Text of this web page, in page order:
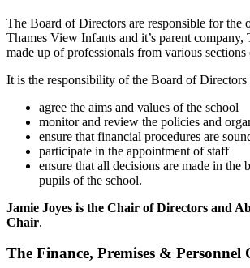
The Board of Directors are responsible for the
Thames View Infants and it’s parent
made up of professionals from various
It is the responsibility of the Board of Directors
agree the aims and values of the school
monitor and review the policies and
ensure that financial procedures are
participate in the appointment of staff
ensure that all decisions are made in the
pupils of the school.
Jamie Joyes is the Chair of Directors and
Chair.
The Finance, Premises & Personnel